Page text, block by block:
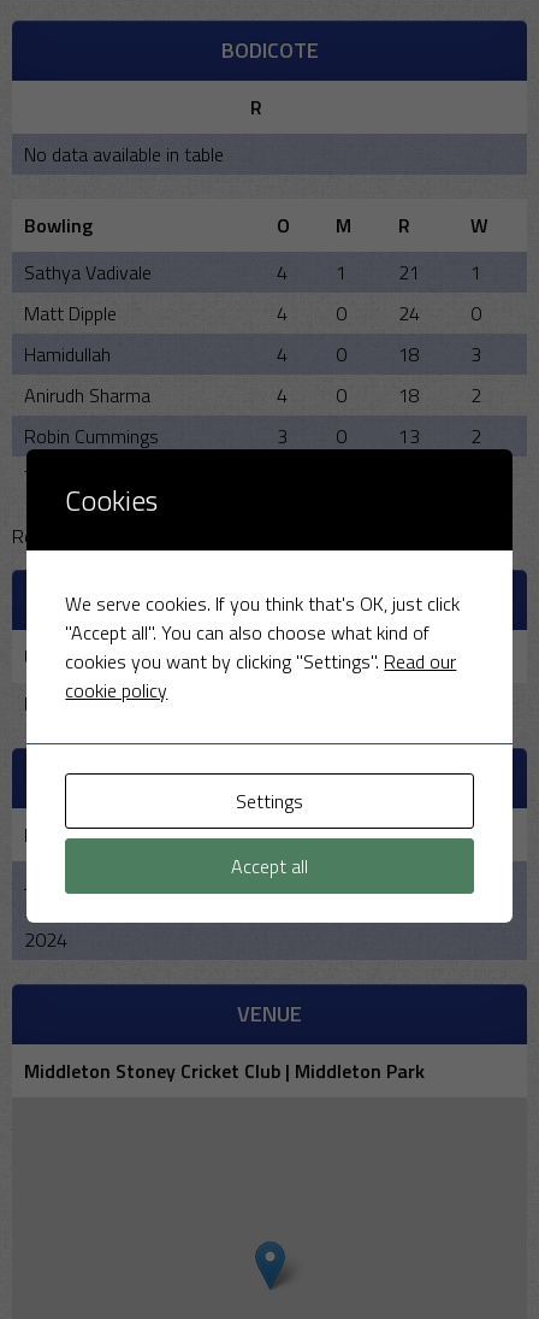
BODICOTE
R
No data available in table
Bowling O M R
W
Sathya Vadivale
4 1 21
1
Matt Dipple
4 0 24
0
Hamidullah
4 0 18
3
Anirudh Sharma
4 0 18
2
Robin Cummings
3 0 13
2
Tim House
Reserve pool:
OFFICIALS
Umpire Scorer
BBQ
Richard Lumb
PAST MEETINGS
Date Home Result Away
Time
June
26,
2024
144 -3 - 45 - 10
VENUE
Middleton Stoney Cricket Club | Middleton Park
Cookies
We serve cookies. If you think that's OK, just click
"Accept all". You can also choose what kind of
cookies you want by clicking "Settings". Read our
cookie policy
Settings
Accept all